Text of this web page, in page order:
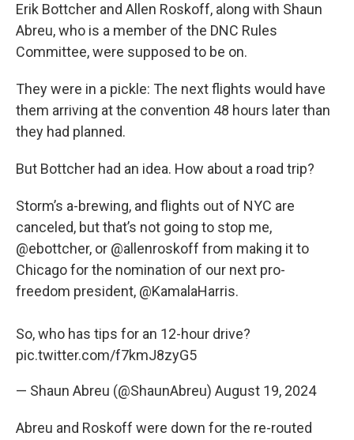
Erik Bottcher and Allen Roskoff, along with Shaun
Abreu, who is a member of the DNC Rules
Committee, were supposed to be on.
They were in a pickle: The next flights would have
them arriving at the convention 48 hours later than
they had planned.
But Bottcher had an idea. How about a road trip?
Storm’s a-brewing, and flights out of NYC are
canceled, but that’s not going to stop me,
@ebottcher, or @allenroskoff from making it to
Chicago for the nomination of our next pro-
freedom president, @KamalaHarris.
So, who has tips for an 12-hour drive?
pic.twitter.com/f7kmJ8zyG5
— Shaun Abreu (@ShaunAbreu) August 19, 2024
Abreu and Roskoff were down for the re-routed